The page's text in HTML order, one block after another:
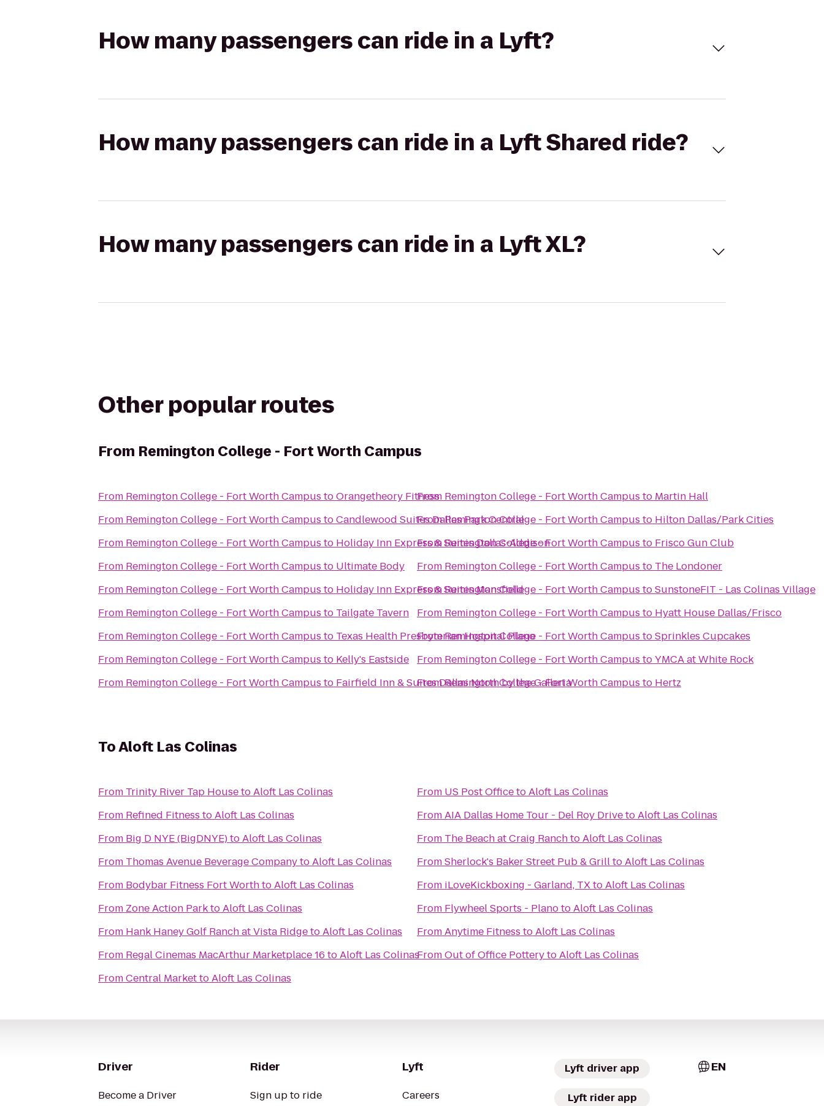
How many passengers can ride in a Lyft?
How many passengers can ride in a Lyft Shared ride?
How many passengers can ride in a Lyft XL?
Other popular routes
From Remington College - Fort Worth Campus
From Remington College - Fort Worth Campus toOrangetheory Fitness
From Remington College - Fort Worth Campus toCandlewood Suites Dallas Park Central
From Remington College - Fort Worth Campus to Holiday Inn Express & Suites Dallas-Addison
From Remington College - Fort Worth Campus to Ultimate Body
From Remington College - Fort Worth Campus to Holiday Inn Express & Suites Mansfield
From Remington College - Fort Worth Campus to Tailgate Tavern
From Remington College - Fort Worth Campus to Texas Health Presbyterian Hospital Plano
From Remington College - Fort Worth Campus to Kelly's Eastside
From Remington College - Fort Worth Campus to Fairfield Inn & Suites Dallas North by the Galleria
From Remington College - Fort Worth Campus to Martin Hall
FromRemington College - Fort Worth Campus to Hilton Dallas/Park Cities
FromRemington College - Fort Worth Campus to Frisco Gun Club
From Remington College - Fort Worth Campus to The Londoner
FromRemington College - Fort Worth Campus toSunstoneFIT - Las Colinas Village
From Remington College - Fort Worth Campus to Hyatt House Dallas/Frisco
FromRemington College - Fort Worth Campus toSprinkles Cupcakes
From Remington College - Fort Worth Campus toYMCA at White Rock
FromRemington College - Fort Worth Campus to Hertz
ToAloft Las Colinas
From Trinity River Tap HousetoAloft Las Colinas
From Refined Fitness toAloft Las Colinas
From Big D NYE (BigDNYE)toAloft Las Colinas
From Thomas Avenue Beverage CompanytoAloft Las Colinas
From Bodybar Fitness Fort WorthtoAloft Las Colinas
From Zone Action ParktoAloft Las Colinas
From Hank Haney Golf Ranch at Vista RidgetoAloft Las Colinas
From Regal Cinemas MacArthur Marketplace 16 toAloft Las Colinas
FromCentral MarkettoAloft Las Colinas
From US Post OfficetoAloft Las Colinas
FromAIA Dallas Home Tour - Del Roy DrivetoAloft Las Colinas
From The Beach at Craig RanchtoAloft Las Colinas
FromSherlock's Baker Street Pub & GrilltoAloft Las Colinas
From iLoveKickboxing - Garland, TXtoAloft Las Colinas
From Flywheel Sports - PlanotoAloft Las Colinas
FromAnytime Fitness toAloft Las Colinas
FromOut of Office PotterytoAloft Las Colinas
Driver
Become a Driver
Rider
Sign up to ride
Lyft
Careers
Lyft driver app
Lyft rider app
EN